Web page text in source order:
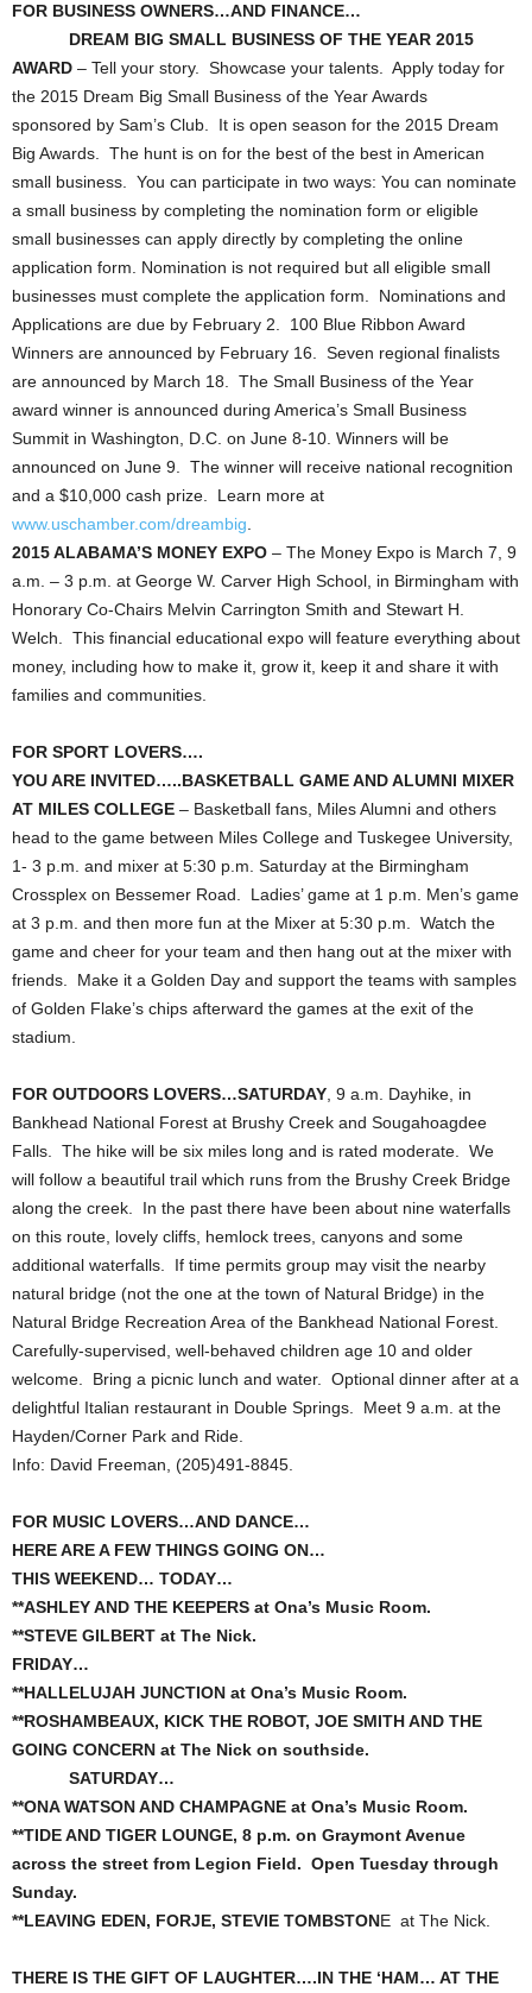
FOR BUSINESS OWNERS…AND FINANCE…
DREAM BIG SMALL BUSINESS OF THE YEAR 2015
AWARD – Tell your story. Showcase your talents. Apply today for
the 2015 Dream Big Small Business of the Year Awards
sponsored by Sam’s Club. It is open season for the 2015 Dream
Big Awards. The hunt is on for the best of the best in American
small business. You can participate in two ways: You can nominate
a small business by completing the nomination form or eligible
small businesses can apply directly by completing the online
application form. Nomination is not required but all eligible small
businesses must complete the application form. Nominations and
Applications are due by February 2. 100 Blue Ribbon Award
Winners are announced by February 16. Seven regional finalists
are announced by March 18. The Small Business of the Year
award winner is announced during America’s Small Business
Summit in Washington, D.C. on June 8-10. Winners will be
announced on June 9. The winner will receive national recognition
and a $10,000 cash prize. Learn more at
www.uschamber.com/dreambig
2015 ALABAMA’S MONEY EXPO – The Money Expo is March 7, 9
a.m. – 3 p.m. at George W. Carver High School, in Birmingham with
Honorary Co-Chairs Melvin Carrington Smith and Stewart H.
Welch. This financial educational expo will feature everything about
money, including how to make it, grow it, keep it and share it with
families and communities.
FOR SPORT LOVERS….
YOU ARE INVITED…..BASKETBALL GAME AND ALUMNI MIXER
AT MILES COLLEGE – Basketball fans, Miles Alumni and others
head to the game between Miles College and Tuskegee University,
1- 3 p.m. and mixer at 5:30 p.m. Saturday at the Birmingham
Crossplex on Bessemer Road. Ladies’ game at 1 p.m. Men’s game
at 3 p.m. and then more fun at the Mixer at 5:30 p.m. Watch the
game and cheer for your team and then hang out at the mixer with
friends. Make it a Golden Day and support the teams with samples
of Golden Flake’s chips afterward the games at the exit of the
stadium.
FOR OUTDOORS LOVERS…SATURDAY , 9 a.m. Dayhike, in
Bankhead National Forest at Brushy Creek and Sougahoagdee
Falls. The hike will be six miles long and is rated moderate. We
will follow a beautiful trail which runs from the Brushy Creek Bridge
along the creek. In the past there have been about nine waterfalls
on this route, lovely cliffs, hemlock trees, canyons and some
additional waterfalls. If time permits group may visit the nearby
natural bridge (not the one at the town of Natural Bridge) in the
Natural Bridge Recreation Area of the Bankhead National Forest.
Carefully-supervised, well-behaved children age 10 and older
welcome. Bring a picnic lunch and water. Optional dinner after at a
delightful Italian restaurant in Double Springs. Meet 9 a.m. at the
Hayden/Corner Park and Ride.
Info: David Freeman, (205)491-8845.
FOR MUSIC LOVERS…AND DANCE…
HERE ARE A FEW THINGS GOING ON…
THIS WEEKEND… TODAY…
**ASHLEY AND THE KEEPERS at Ona’s Music Room.
**STEVE GILBERT at The Nick.
FRIDAY…
**HALLELUJAH JUNCTION at Ona’s Music Room.
**ROSHAMBEAUX, KICK THE ROBOT, JOE SMITH AND THE
GOING CONCERN at The Nick on southside.
SATURDAY…
**ONA WATSON AND CHAMPAGNE at Ona’s Music Room.
**TIDE AND TIGER LOUNGE, 8 p.m. on Graymont Avenue
across the street from Legion Field. Open Tuesday through
Sunday.
**LEAVING EDEN, FORJE, STEVIE TOMBSTONE at The Nick.
THERE IS THE GIFT OF LAUGHTER….IN THE ‘HAM… AT THE